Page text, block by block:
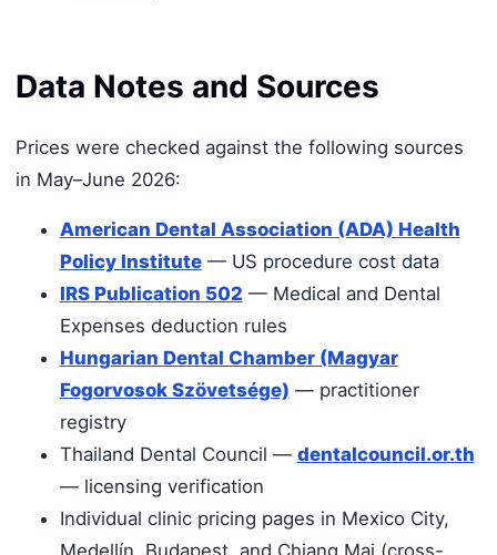
Data Notes and Sources
Prices were checked against the following sources
in May–June 2026:
American Dental Association (ADA) Health
Policy Institute— US procedure cost data
IRS Publication 502 — Medical and Dental
Expenses deduction rules
Hungarian Dental Chamber (Magyar
Fogorvosok Szövetsége) — practitioner
registry
Thailand Dental Council — dentalcouncil.or.th
— licensing verification
Individual clinic pricing pages in Mexico City,